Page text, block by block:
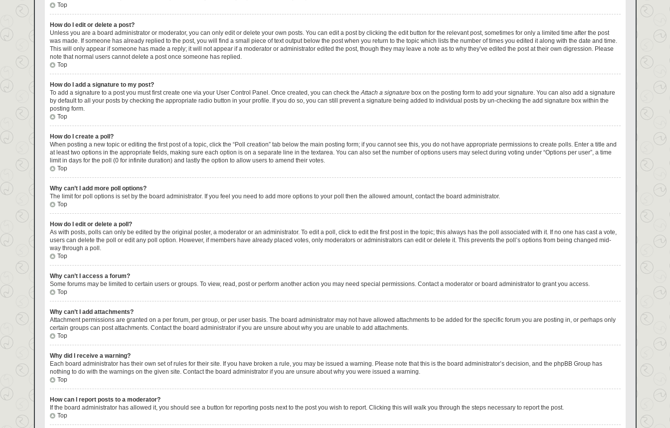
Top
How do I edit or delete a post?
Unless you are a board administrator or moderator, you can only edit or delete your own posts. You can edit a post by clicking the edit button for the relevant post, sometimes for only a limited time after the post
was made. If someone has already replied to the post, you will find a small piece of text output below the post when you return to the topic which lists the number of times you edited it along with the date and time.
This will only appear if someone has made a reply; it will not appear if a moderator or administrator edited the post, though they may leave a note as to why they’ve edited the post at their own digression. Please
note that normal users cannot delete a post once someone has replied.
Top
How do I add a signature to my post?
To add a signature to a post you must first create one via your User Control Panel. Once created, you can check theAttach a signaturebox on the posting form to add your signature. You can also add a signature
by default to all your posts by checking the appropriate radio button in your profile. If you do so, you can still prevent a signature being added to individual posts by un-checking the add signature box within the
posting form.
Top
How do I create a poll?
When posting a new topic or editing the first post of a topic, click the “Poll creation” tab below the main posting form; if you cannot see this, you do not have appropriate permissions to create polls. Enter a title and
at least two options in the appropriate fields, making sure each option is on a separate line in the textarea. You can also set the number of options users may select during voting under “Options per user”, a time
limit in days for the poll (0 for infinite duration) and lastly the option to allow users to amend their votes.
Top
Why can’t I add more poll options?
The limit for poll options is set by the board administrator. If you feel you need to add more options to your poll then the allowed amount, contact the board administrator.
Top
How do I edit or delete a poll?
As with posts, polls can only be edited by the original poster, a moderator or an administrator. To edit a poll, click to edit the first post in the topic; this always has the poll associated with it. If no one has cast a vote,
users can delete the poll or edit any poll option. However, if members have already placed votes, only moderators or administrators can edit or delete it. This prevents the poll’s options from being changed mid-
way through a poll.
Top
Why can’t I access a forum?
Some forums may be limited to certain users or groups. To view, read, post or perform another action you may need special permissions. Contact a moderator or board administrator to grant you access.
Top
Why can’t I add attachments?
Attachment permissions are granted on a per forum, per group, or per user basis. The board administrator may not have allowed attachments to be added for the specific forum you are posting in, or perhaps only
certain groups can post attachments. Contact the board administrator if you are unsure about why you are unable to add attachments.
Top
Why did I receive a warning?
Each board administrator has their own set of rules for their site. If you have broken a rule, you may be issued a warning. Please note that this is the board administrator’s decision, and the phpBB Group has
nothing to do with the warnings on the given site. Contact the board administrator if you are unsure about why you were issued a warning.
Top
How can I report posts to a moderator?
If the board administrator has allowed it, you should see a button for reporting posts next to the post you wish to report. Clicking this will walk you through the steps necessary to report the post.
Top